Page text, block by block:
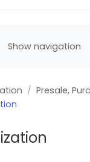
Show navigation
/ Presale,